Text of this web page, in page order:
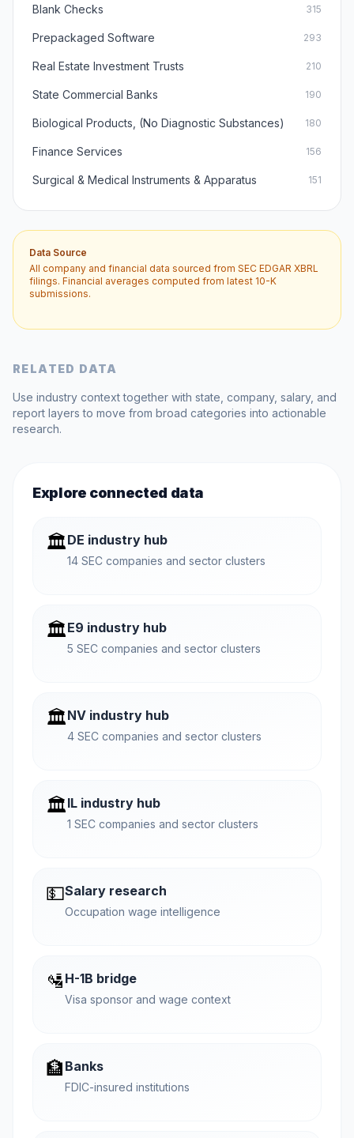
Blank Checks 315
Prepackaged Software 293
Real Estate Investment Trusts 210
State Commercial Banks 190
Biological Products, (No Diagnostic Substances) 180
Finance Services 156
Surgical & Medical Instruments & Apparatus 151
Data Source
All company and financial data sourced from SEC EDGAR XBRL
filings. Financial averages computed from latest 10-K
submissions.
RELATED DATA
Use industry context together with state, company, salary, and
report layers to move from broad categories into actionable
research.
Explore connected data
🏛️DE industry hub
14 SEC companies and sector clusters
🏛️E9 industry hub
5 SEC companies and sector clusters
🏛️NV industry hub
4 SEC companies and sector clusters
🏛️IL industry hub
1 SEC companies and sector clusters
💵Salary research
Occupation wage intelligence
🛂 H-1B bridge
Visa sponsor and wage context
🏦 Banks
FDIC-insured institutions